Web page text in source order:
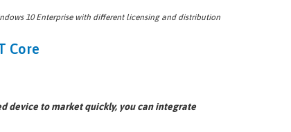
10 Enterprise with different licensing and distribution
Core
device to market quickly, you can integrate